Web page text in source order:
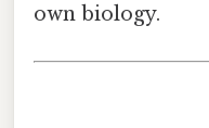
own biology.